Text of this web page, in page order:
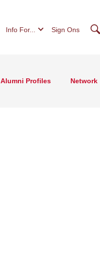
Info For... Sign Ons
Alumni Profiles Network